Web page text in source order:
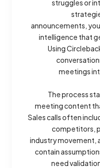
struggles or
announcements,
intelligence that
Using
meetings
The process
meeting content
Sales calls often
competitors,
industry movement,
contain
need